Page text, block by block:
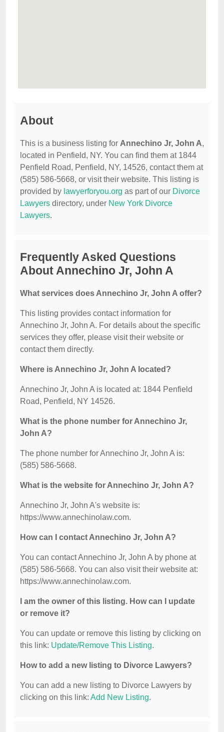
About
This is a business listing for Annechino Jr, John A,
located in Penfield, NY. You can find them at 1844
Penfield Road, Penfield, NY, 14526, contact them at
(585) 586-5668, or visit their website. This listing is
provided by lawyerforyou.org as part of our Divorce
Lawyers directory, under New York Divorce
Lawyers.
Frequently Asked Questions
About Annechino Jr, John A
What services does Annechino Jr, John A offer?
This listing provides contact information for
Annechino Jr, John A. For details about the specific
services they offer, please visit their website or
contact them directly.
Where is Annechino Jr, John A located?
Annechino Jr, John A is located at: 1844 Penfield
Road, Penfield, NY 14526.
What is the phone number for Annechino Jr,
John A?
The phone number for Annechino Jr, John A is:
(585) 586-5668.
What is the website for Annechino Jr, John A?
Annechino Jr, John A's website is:
https://www.annechinolaw.com.
How can I contact Annechino Jr, John A?
You can contact Annechino Jr, John A by phone at
(585) 586-5668. You can also visit their website at:
https://www.annechinolaw.com.
I am the owner of this listing. How can I update
or remove it?
You can update or remove this listing by clicking on
this link: Update/Remove This Listing.
How to add a new listing to Divorce Lawyers?
You can add a new listing to Divorce Lawyers by
clicking on this link: Add New Listing.